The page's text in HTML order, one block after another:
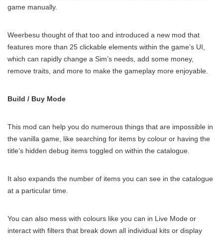
game manually.
Weerbesu thought of that too and introduced a new mod that
features more than 25 clickable elements within the game’s UI,
which can rapidly change a Sim’s needs, add some money,
remove traits, and more to make the gameplay more enjoyable.
Build / Buy Mode
This mod can help you do numerous things that are impossible in
the vanilla game, like searching for items by colour or having the
title’s hidden debug items toggled on within the catalogue.
It also expands the number of items you can see in the catalogue
at a particular time.
You can also mess with colours like you can in Live Mode or
interact with filters that break down all individual kits or display